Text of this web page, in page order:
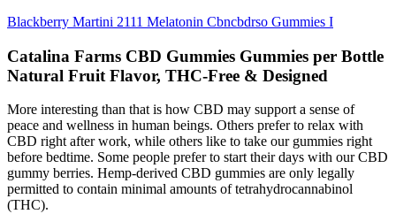
Blackberry Martini 2111 Melatonin Cbncbdrso Gummies I
Catalina Farms CBD Gummies Gummies per Bottle
Natural Fruit Flavor, THC-Free & Designed
More interesting than that is how CBD may support a sense of
peace and wellness in human beings. Others prefer to relax with
CBD right after work, while others like to take our gummies right
before bedtime. Some people prefer to start their days with our CBD
gummy berries. Hemp-derived CBD gummies are only legally
permitted to contain minimal amounts of tetrahydrocannabinol
(THC).